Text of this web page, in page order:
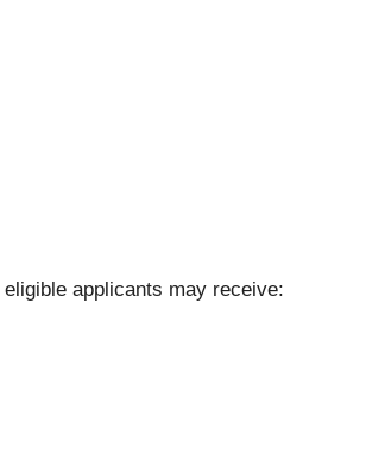
applicants may receive: